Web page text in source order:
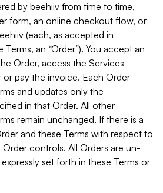
by beehiiv from time to time,
form, an online checkout flow, or
(each, as accepted in
an “Order”). You accept an
Order, access the Services
or pay the invoice. Each Order
and updates only the
in that Order. All other
remain unchanged. If there is a
and these Terms with respect to
controls. All Orders are un-
set forth in these Terms or